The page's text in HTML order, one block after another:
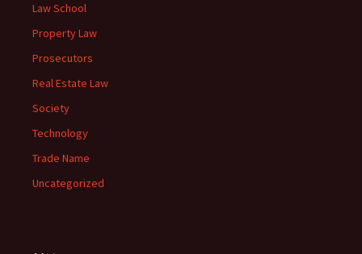
Law School
Property Law
Prosecutors
Real Estate Law
Society
Technology
Trade Name
Uncategorized